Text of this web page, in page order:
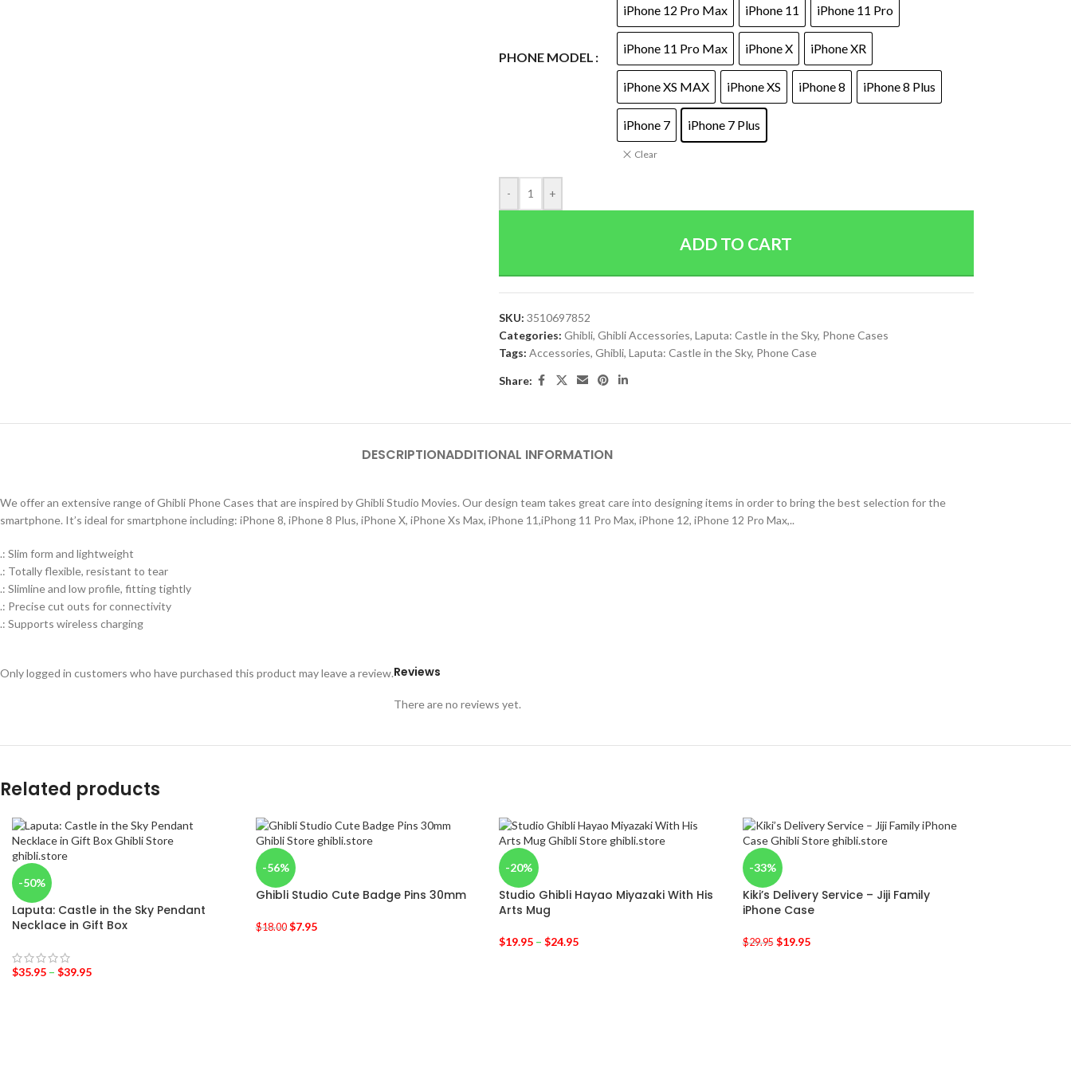
PHONE MODEL
iPhone 12 Pro Max iPhone 11 iPhone 11 Pro
iPhone 11 Pro Max iPhone X iPhone XR
iPhone XS MAX iPhone XS iPhone 8 iPhone 8 Plus
iPhone 7 iPhone 7 Plus
Clear
- +
ADD TO CART
SKU: 3510697852
Categories: Ghibli, Ghibli Accessories, Laputa: Castle in the Sky, Phone Cases
Tags: Accessories, Ghibli, Laputa: Castle in the Sky, Phone Case
Share:
DESCRIPTIONADDITIONAL INFORMATION
We offer an extensive range of Ghibli Phone Cases that are inspired by Ghibli Studio Movies. Our design team takes great care into designing items in order to bring the best selection for the
smartphone. It’s ideal for smartphone including: iPhone 8, iPhone 8 Plus, iPhone X, iPhone Xs Max, iPhone 11,iPhong 11 Pro Max, iPhone 12, iPhone 12 Pro Max,..
.: Slim form and lightweight
.: Totally flexible, resistant to tear
.: Slimline and low profile, fitting tightly
.: Precise cut outs for connectivity
.: Supports wireless charging
Reviews
There are no reviews yet.
Only logged in customers who have purchased this product may leave a review.
Related products
-50%
Laputa: Castle in the Sky Pendant
Necklace in Gift Box
$35.95 – $39.95
-56%
Ghibli Studio Cute Badge Pins 30mm
$18.00 $7.95
-20%
Studio Ghibli Hayao Miyazaki With His
Arts Mug
$19.95 – $24.95
-33%
Kiki’s Delivery Service – Jiji Family
iPhone Case
$29.95 $19.95